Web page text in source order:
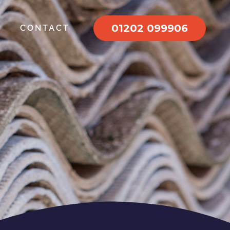
CONTACT 01202 099906